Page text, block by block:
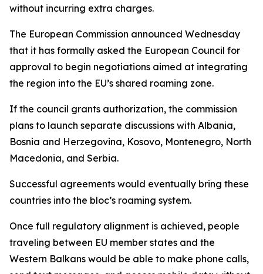
without incurring extra charges.
The European Commission announced Wednesday
that it has formally asked the European Council for
approval to begin negotiations aimed at integrating
the region into the EU’s shared roaming zone.
If the council grants authorization, the commission
plans to launch separate discussions with Albania,
Bosnia and Herzegovina, Kosovo, Montenegro, North
Macedonia, and Serbia.
Successful agreements would eventually bring these
countries into the bloc’s roaming system.
Once full regulatory alignment is achieved, people
traveling between EU member states and the
Western Balkans would be able to make phone calls,